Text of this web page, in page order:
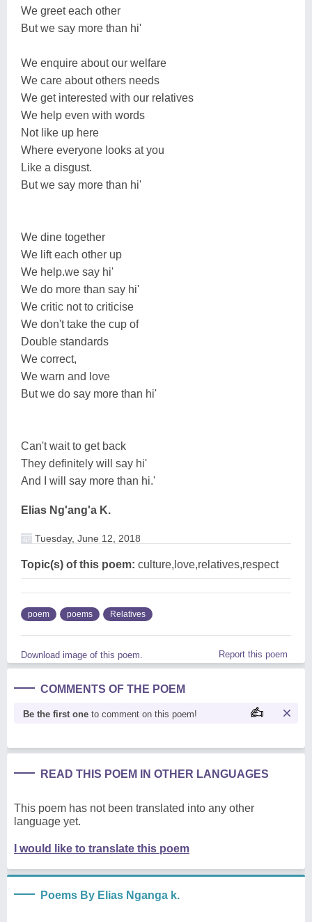
We greet each other
But we say more than hi'
We enquire about our welfare
We care about others needs
We get interested with our relatives
We help even with words
Not like up here
Where everyone looks at you
Like a disgust.
But we say more than hi'
We dine together
We lift each other up
We help.we say hi'
We do more than say hi'
We critic not to criticise
We don't take the cup of
Double standards
We correct,
We warn and love
But we do say more than hi'
Can't wait to get back
They definitely will say hi'
And I will say more than hi.'
Elias Ng'ang'a K.
Tuesday, June 12, 2018
Topic(s) of this poem: culture,love,relatives,respect
poem poems Relatives
Download image of this poem. Report this poem
COMMENTS OF THE POEM
Be the first one to comment on this poem!
READ THIS POEM IN OTHER LANGUAGES
This poem has not been translated into any other
language yet.
I would like to translate this poem
Poems By Elias Nganga k.